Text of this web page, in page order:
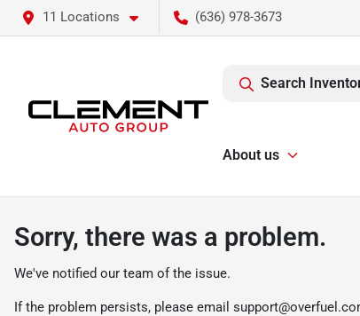
11 Locations (636) 978-3673
Search
About us
Sorry, there was a problem.
We've notified our team of the issue.
If the problem persists, please email